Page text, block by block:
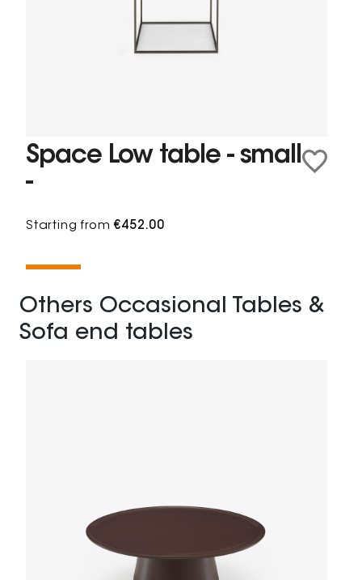
Space Low table - small
-
Starting from€452.00
Others Occasional Tables &
Sofa end tables